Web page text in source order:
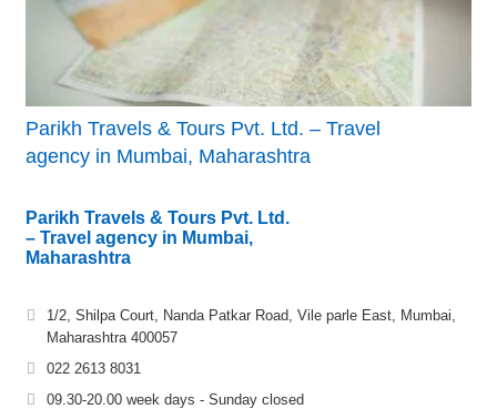
Parikh Travels & Tours Pvt. Ltd. – Travel
agency in Mumbai, Maharashtra
Parikh Travels & Tours Pvt. Ltd.
– Travel agency in Mumbai,
Maharashtra
1/2, Shilpa Court, Nanda Patkar Road, Vile parle East, Mumbai,
Maharashtra 400057
022 2613 8031
09.30-20.00 week days - Sunday closed